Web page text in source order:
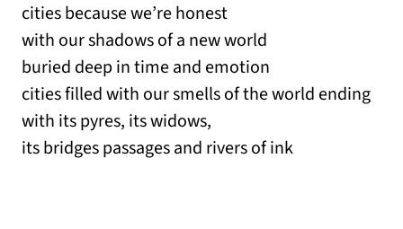
cities because we’re honest
with our shadows of a new world
buried deep in time and emotion
cities filled with our smells of the world ending
with its pyres, its widows,
its bridges passages and rivers of ink